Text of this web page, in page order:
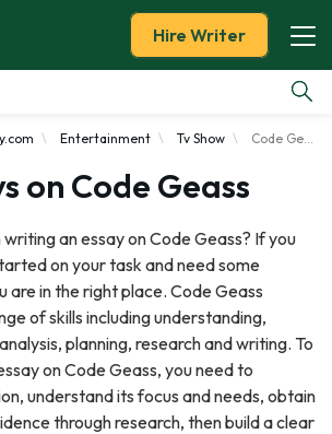
Hire Writer
Entertainment Tv Show Code Geass
on Code Geass
an essay on Code Geass? If you
on your task and need some
are in the right place. Code Geass
of skills including understanding,
planning, research and writing. To
on Code Geass, you need to
understand its focus and needs, obtain
through research, then build a clear